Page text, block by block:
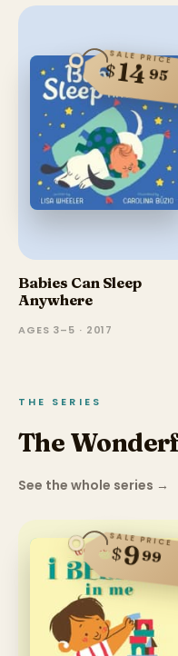
SALE PRICE
$1495
Babies Can Sleep
Anywhere
AGES 3–5 · 2017
THE SERIES
The
See the whole series →
SALE PRICE
$999